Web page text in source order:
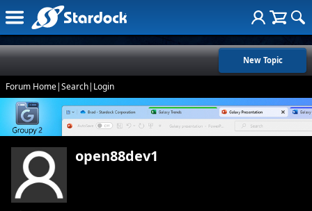
New Topic
Forum Home|Search| Login
open88dev1